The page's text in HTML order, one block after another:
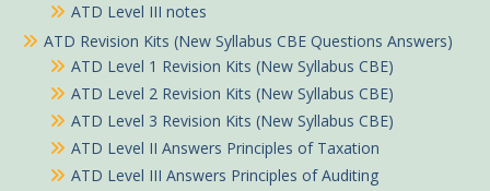
ATD Level III notes
ATD Revision Kits (New Syllabus CBE Questions Answers)
ATD Level 1 Revision Kits (New Syllabus CBE)
ATD Level 2 Revision Kits (New Syllabus CBE)
ATD Level 3 Revision Kits (New Syllabus CBE)
ATD Level II Answers Principles of Taxation
ATD Level III Answers Principles of Auditing